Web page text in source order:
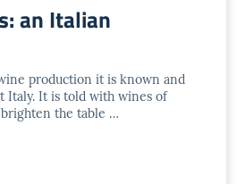
an Italian
production it is known and
Italy. It is told with wines of
the table …